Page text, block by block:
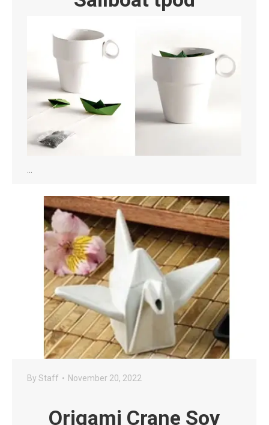
…
By Staff November 20, 2022
Origami Crane Soy